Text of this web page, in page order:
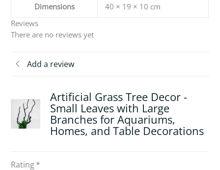
Dimensions
40 × 19 × 10 cm
Reviews
There are no reviews yet
Add a review
Artificial Grass Tree Decor -
Small Leaves with Large
Branches for Aquariums,
Homes, and Table Decorations
Rating*